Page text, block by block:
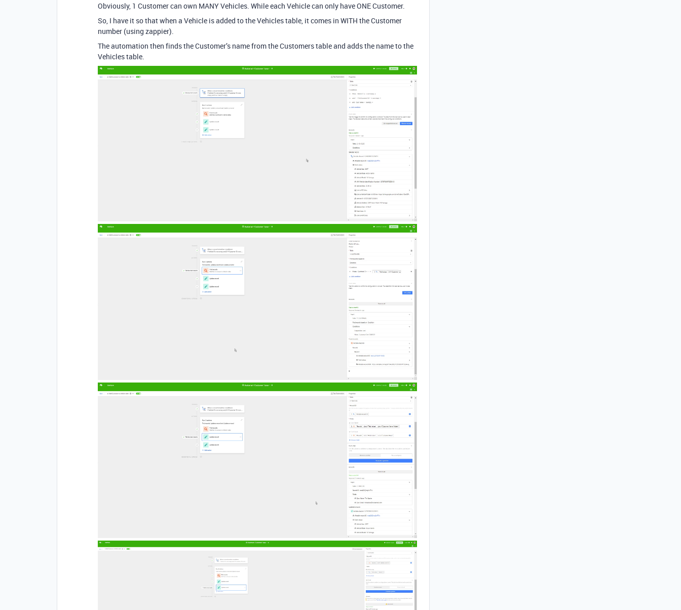
Obviously, 1 Customer can own MANY Vehicles. While each Vehicle can only have ONE Customer.
So, I have it so that when a Vehicle is added to the Vehicles table, it comes in WITH the Customer
number (using zappier).
The automation then finds the Customer’s name from the Customers table and adds the name to the
Vehicles table.